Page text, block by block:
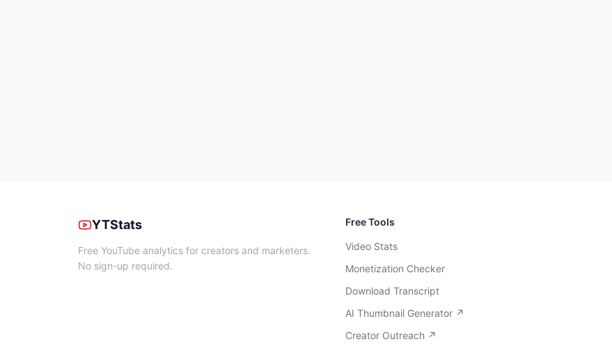
YTStats
Free YouTube analytics for creators and marketers.
No sign-up required.
Free Tools
Video Stats
Monetization Checker
Download Transcript
AI Thumbnail Generator ↗
Creator Outreach ↗